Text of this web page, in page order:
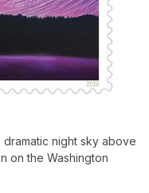
dramatic night sky above
on the Washington